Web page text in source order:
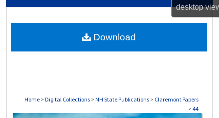
desktop
About
Home > Digital Collections > NH State Publications > Claremont Papers
> 44
Download